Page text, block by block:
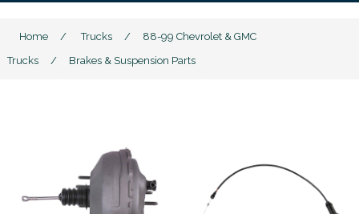
Home / Trucks /
88-99 Chevrolet & GMC
Trucks
/ Brakes & Suspension Parts